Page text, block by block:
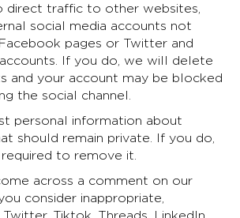
traffic to other websites,
social media accounts not
pages or Twitter and
If you do, we will delete
and your account may be blocked
the social channel.
personal information about
should remain private. If you do,
to remove it.
across a comment on our
consider inappropriate,
Tiktok, Threads, LinkedIn